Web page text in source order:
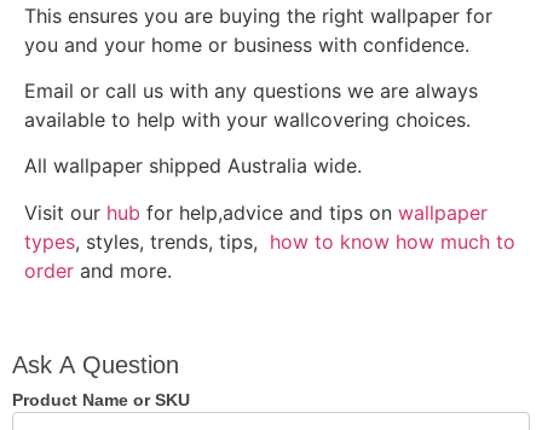
This ensures you are buying the right wallpaper for
you and your home or business with confidence.
Email or call us with any questions we are always
available to help with your wallcovering choices.
All wallpaper shipped Australia wide.
Visit our hub for help,advice and tips on wallpaper
types, styles, trends, tips, how to know how much to
order and more.
Ask A
Question
Ask A Question
Product Name or SKU